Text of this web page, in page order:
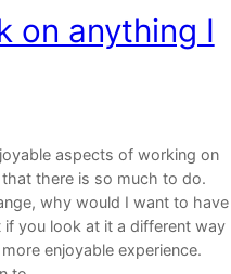
on anything I
aspects of working on
there is so much to do.
why would I want to have
if you look at it a different way
enjoyable experience.